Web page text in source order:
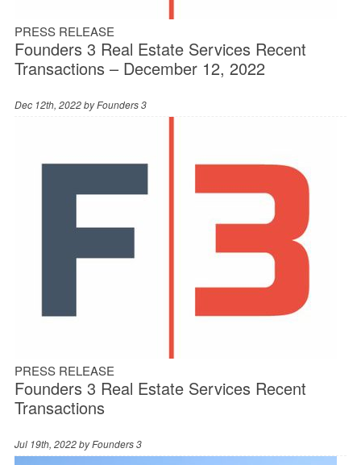
PRESS RELEASE
Founders 3 Real Estate Services Recent
Transactions – December 12, 2022
Dec 12th, 2022 byFounders 3
PRESS RELEASE
Founders 3 Real Estate Services Recent
Transactions
Jul 19th, 2022 byFounders 3